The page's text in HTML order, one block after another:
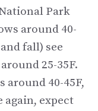
Park
around 40-
fall) see
25-35F.
around 40-45F,
again, expect